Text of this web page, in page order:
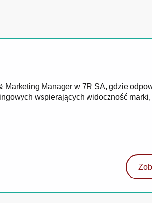
Marketing Manager w 7R SA, gdzie
wspierających widoczność